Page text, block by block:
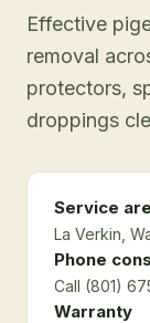
Effective
removal
protectors,
droppings
Service
La Verkin ,
Phone
Call (801)
Warranty